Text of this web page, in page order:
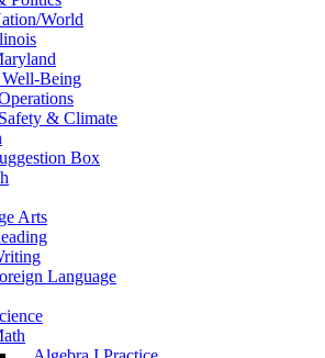
World
Well-Being
& Climate
Box
Arts
Language